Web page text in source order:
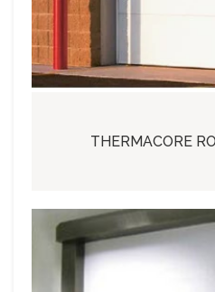
THERMACORE